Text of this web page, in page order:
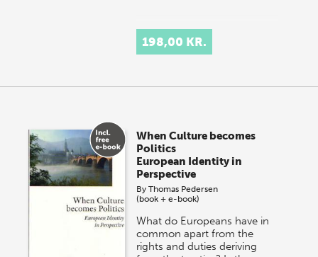
198,00 KR.
When Culture becomes
Politics
European Identity in
Perspective
ByThomas Pedersen
(book + e-book)
What do Europeans have in
common apart from the
rights and duties deriving